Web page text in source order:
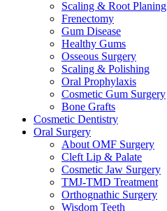
Scaling & Root Planing
Frenectomy
Gum Disease
Healthy Gums
Osseous Surgery
Scaling & Polishing
Oral Prophylaxis
Cosmetic Gum Surgery
Bone Grafts
Cosmetic Dentistry
Oral Surgery
About OMF Surgery
Cleft Lip & Palate
Cosmetic Jaw Surgery
TMJ-TMD Treatment
Orthognathic Surgery
Wisdom Teeth